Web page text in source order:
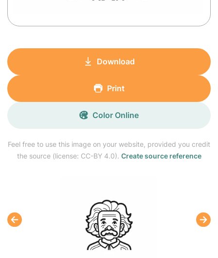
Feel free to use this image on your website, provided you credit
the source (license: CC-BY 4.0). Create source reference
Download
Print
Color Online